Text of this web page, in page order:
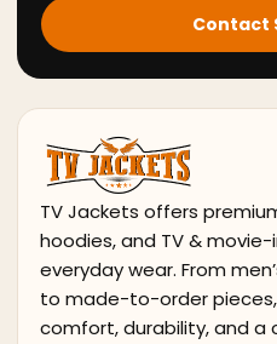
Contact
TV Jackets offers
hoodies, and TV &
everyday wear. From
to made-to-order
comfort, durability, and a